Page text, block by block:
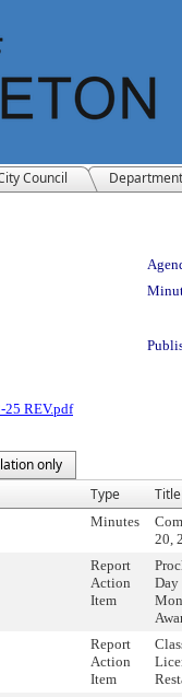
Council
25 REV.pdf
only
Type Title
Minutes
20,
Report
Action
Item
Day
Report
Action
Item